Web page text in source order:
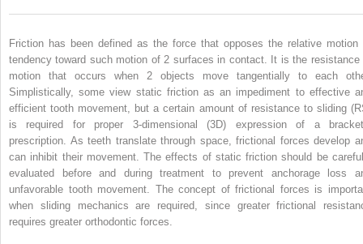
Friction has been defined as the force that opposes the relative motion
tendency toward such motion of 2 surfaces in contact. It is the resistance
motion that occurs when 2 objects move tangentially to each
Simplistically, some view static friction as an impediment to effective
efficient tooth movement, but a certain amount of resistance to sliding
is required for proper 3-dimensional (3D) expression of a
prescription. As teeth translate through space, frictional forces develop
can inhibit their movement. The effects of static friction should be
evaluated before and during treatment to prevent anchorage loss
unfavorable tooth movement. The concept of frictional forces is
when sliding mechanics are required, since greater frictional
requires greater orthodontic forces.